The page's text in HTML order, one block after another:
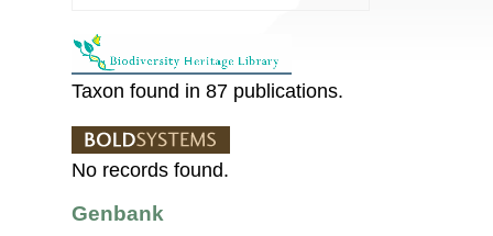
Taxon found in 87 publications.
No records found.
Genbank